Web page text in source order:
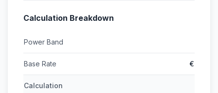
Calculation Breakdown
Power Band
Base Rate €
Calculation